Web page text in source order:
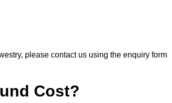
please contact us using the enquiry form
Cost?